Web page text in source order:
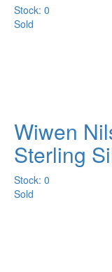
Stock: 0
Sold
Wiwen
Sterling
Stock: 0
Sold